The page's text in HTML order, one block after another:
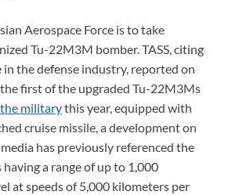
Aerospace Force is to take
Tu-22M3M bomber. TASS, citing
in the defense industry, reported on
first of the upgraded Tu-22M3Ms
militarythis year, equipped with
cruise missile, a development on
has previously referenced the
having a range of up to 1,000
at speeds of 5,000 kilometers per